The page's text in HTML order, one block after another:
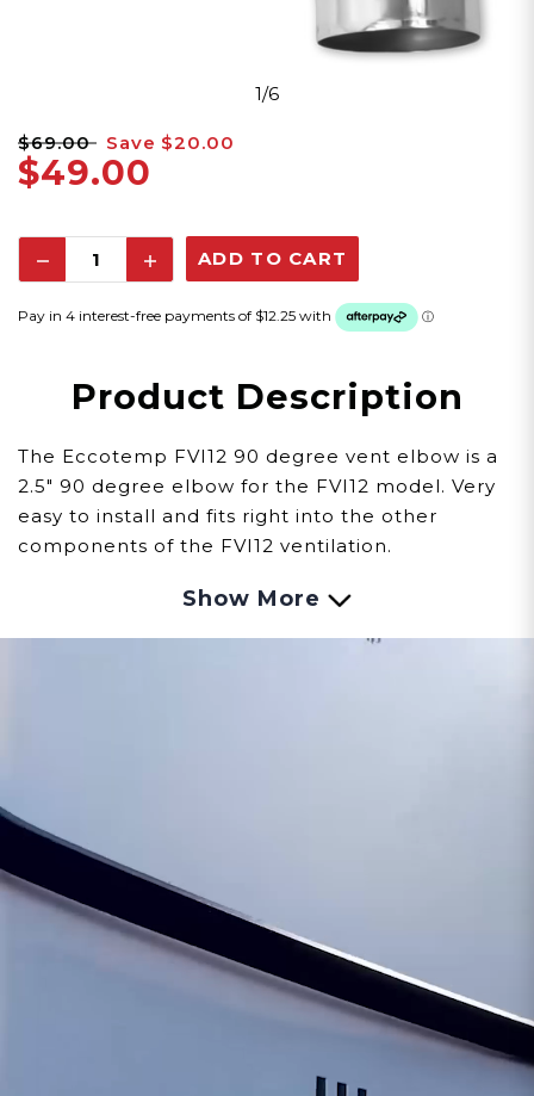
1/6
$69.00 Save $20.00
$49.00
Decrease
Increase
Product Description
The Eccotemp FVI12 90 degree vent elbow is a
2.5" 90 degree elbow for the FVI12 model. Very
easy to install and fits right into the other
components of the FVI12 ventilation.
Customer assumes all liability when purchasing
replacement parts.
Show More